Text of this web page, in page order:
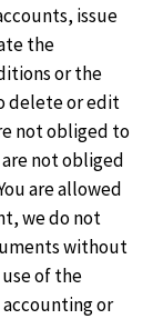
issue
the
or the
delete or edit
not obliged to
not obliged
are allowed
we do not
without
of the
or